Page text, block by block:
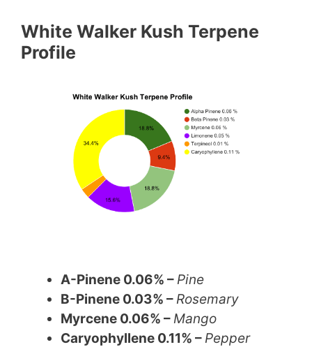
White Walker Kush Terpene
Profile
A-Pinene 0.06% – Pine
B-Pinene 0.03% – Rosemary
Myrcene 0.06% – Mango
Caryophyllene 0.11% – Pepper